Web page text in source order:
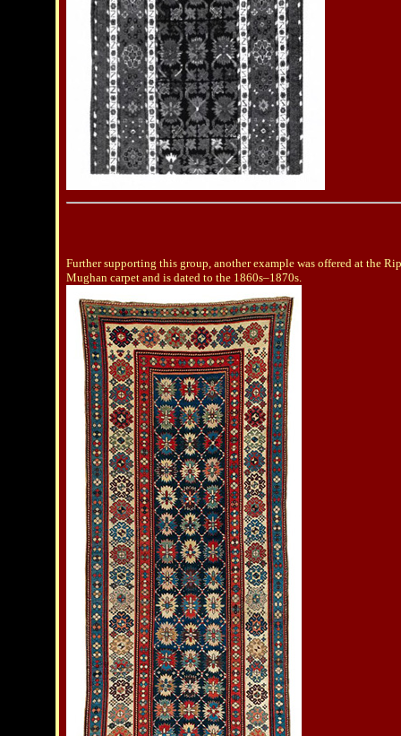
Further supporting this group, another example was offered at the
Mughan carpet and is dated to the 1860s–1870s.